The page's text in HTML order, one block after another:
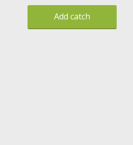
Add catch